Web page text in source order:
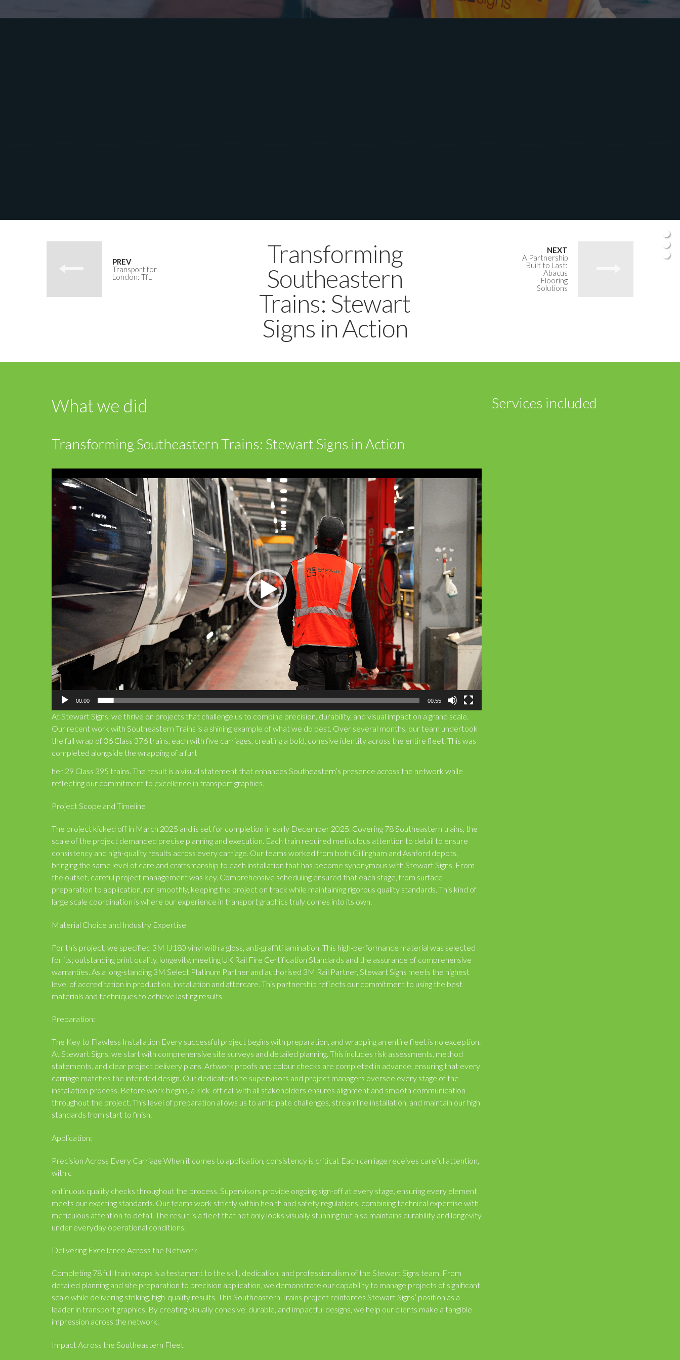
Transport for
London: TfL
A Partnership
Built to Last:
Abacus
Flooring
Solutions
Transforming
Southeastern
Trains: Stewart
Signs in Action
What we did
Transforming Southeastern Trains: Stewart Signs in Action
Player
00:00 00:55
At Stewart Signs, we thrive on projects that challenge us to combine precision, durability, and visual impact on a grand scale.
Our recent work with Southeastern Trains is a shining example of what we do best. Over several months, our team undertook
the full wrap of 36 Class 376 trains, each with five carriages, creating a bold, cohesive identity across the entire fleet. This was
completed alongside the wrapping of a furt
her 29 Class 395 trains. The result is a visual statement that enhances Southeastern’s presence across the network while
reflecting our commitment to excellence in transport graphics.
Project Scope and Timeline
The project kicked off in March 2025 and is set for completion in early December 2025. Covering 78 Southeastern trains, the
scale of the project demanded precise planning and execution. Each train required meticulous attention to detail to ensure
consistency and high-quality results across every carriage. Our teams worked from both Gillingham and Ashford depots,
bringing the same level of care and craftsmanship to each installation that has become synonymous with Stewart Signs. From
the outset, careful project management was key. Comprehensive scheduling ensured that each stage, from surface
preparation to application, ran smoothly, keeping the project on track while maintaining rigorous quality standards. This kind of
large scale coordination is where our experience in transport graphics truly comes into its own.
Material Choice and Industry Expertise
For this project, we specified 3M IJ180 vinyl with a gloss, anti-graffiti lamination. This high-performance material was selected
for its; outstanding print quality, longevity, meeting UK Rail Fire Certification Standards and the assurance of comprehensive
warranties. As a long-standing 3M Select Platinum Partner and authorised 3M Rail Partner, Stewart Signs meets the highest
level of accreditation in production, installation and aftercare. This partnership reflects our commitment to using the best
materials and techniques to achieve lasting results.
Preparation:
The Key to Flawless Installation Every successful project begins with preparation, and wrapping an entire fleet is no exception.
At Stewart Signs, we start with comprehensive site surveys and detailed planning. This includes risk assessments, method
statements, and clear project delivery plans. Artwork proofs and colour checks are completed in advance, ensuring that every
carriage matches the intended design. Our dedicated site supervisors and project managers oversee every stage of the
installation process. Before work begins, a kick-off call with all stakeholders ensures alignment and smooth communication
throughout the project. This level of preparation allows us to anticipate challenges, streamline installation, and maintain our high
standards from start to finish.
Application:
Precision Across Every Carriage When it comes to application, consistency is critical. Each carriage receives careful attention,
with c
ontinuous quality checks throughout the process. Supervisors provide ongoing sign-off at every stage, ensuring every element
meets our exacting standards. Our teams work strictly within health and safety regulations, combining technical expertise with
meticulous attention to detail. The result is a fleet that not only looks visually stunning but also maintains durability and longevity
under everyday operational conditions.
Delivering Excellence Across the Network
Completing 78 full train wraps is a testament to the skill, dedication, and professionalism of the Stewart Signs team. From
detailed planning and site preparation to precision application, we demonstrate our capability to manage projects of significant
scale while delivering striking, high-quality results. This Southeastern Trains project reinforces Stewart Signs’ position as a
leader in transport graphics. By creating visually cohesive, durable, and impactful designs, we help our clients make a tangible
impression across the network.
Impact Across the Southeastern Fleet
Services included